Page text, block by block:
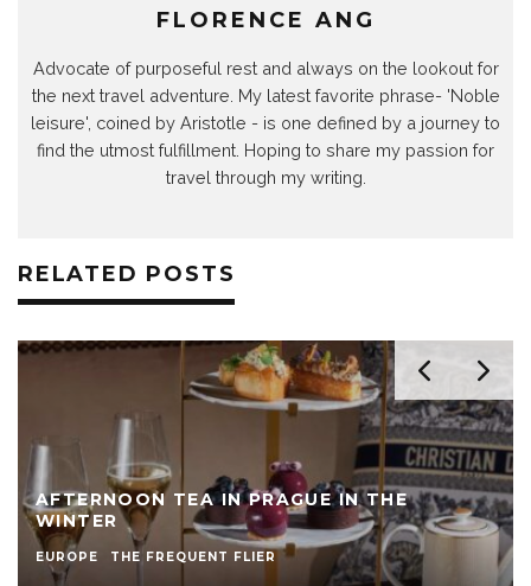
FLORENCE ANG
Advocate of purposeful rest and always on the lookout for
the next travel adventure. My latest favorite phrase- 'Noble
leisure', coined by Aristotle - is one defined by a journey to
find the utmost fulfillment. Hoping to share my passion for
travel through my writing.
RELATED POSTS
AFTERNOON TEA IN PRAGUE IN THE
WINTER
EUROPE THE FREQUENT FLIER